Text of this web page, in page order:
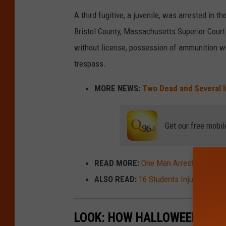
A third fugitive, a juvenile, was arrested in
Bristol County, Massachusetts Superior
without license, possession of ammunition
trespass.
MORE NEWS: Two Dead and
Get our free
READ MORE: One Man Arrested and
ALSO READ: 16 Students Injured after
LOOK: HOW HALLOWEEN